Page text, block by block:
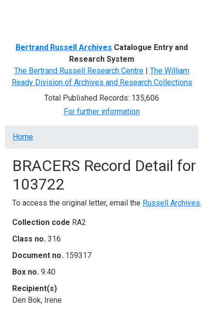
Bertrand Russell Archives Catalogue Entry and
Research System
The Bertrand Russell Research Centre | The William
Ready Division of Archives and Research Collections
Total Published Records: 135,606
For further information
Breadcrumb
Home
BRACERS Record Detail for
103722
To access the original letter, email the Russell Archives.
Collection code RA2
Class no. 316
Document no. 159317
Box no. 9.40
Recipient(s)
Den Bok, Irene